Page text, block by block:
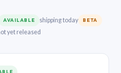
AVAILABLE shipping today BETA
yet released